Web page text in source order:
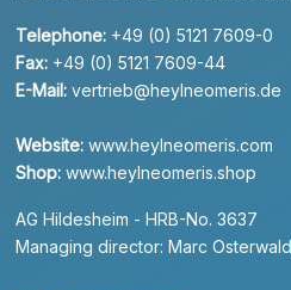
Telephone: +49 (0) 5121 7609-0
Fax: +49 (0) 5121 7609-44
E-Mail: vertrieb@heylneomeris.de
Website: www.heylneomeris.com
Shop: www.heylneomeris.shop
AG Hildesheim - HRB-No. 3637
Managing director: Marc Osterwald